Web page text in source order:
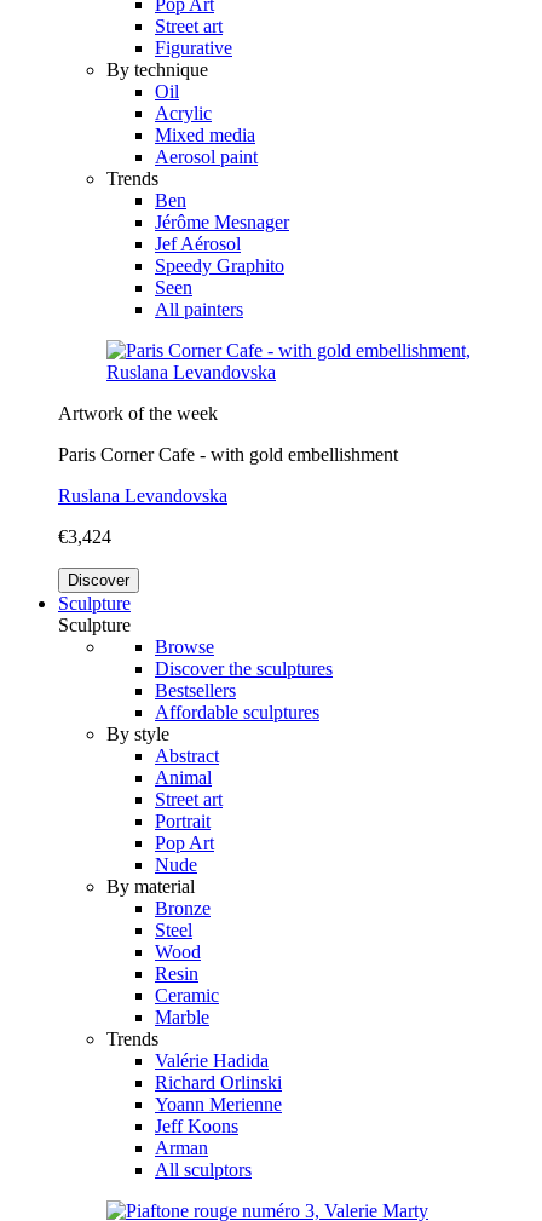
Street art
Figurative
By technique
Oil
Acrylic
Mixed media
Aerosol paint
Trends
Ben
Jérôme Mesnager
Jef Aérosol
Speedy Graphito
Seen
All painters
Artwork of the week
Paris Corner Cafe - with gold embellishment
Ruslana Levandovska
€3,424
Discover
Sculpture
Sculpture
Browse
Discover the sculptures
Bestsellers
Affordable sculptures
By style
Abstract
Animal
Street art
Portrait
Pop Art
Nude
By material
Bronze
Steel
Wood
Resin
Ceramic
Marble
Trends
Valérie Hadida
Richard Orlinski
Yoann Merienne
Jeff Koons
Arman
All sculptors